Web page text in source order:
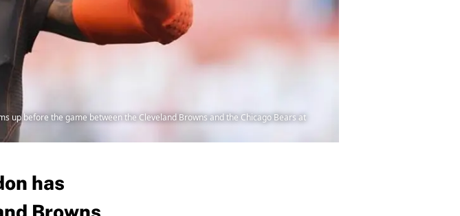
up before the game between the Cleveland Browns and the Chicago Bears at
has